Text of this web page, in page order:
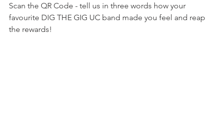
Scan the QR Code - tell us in three words how your
favourite DIG THE GIG UC band made you feel and reap
the rewards!